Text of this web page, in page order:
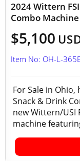
2024 Wittern
Combo
$5,100
Item No: OH-L-
For Sale in Ohio,
Snack & Drink
new Wittern/
machine